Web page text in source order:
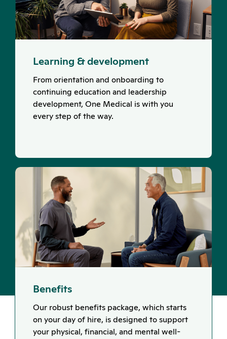
Learning & development
From orientation and onboarding to
continuing education and leadership
development, One Medical is with you
every step of the way.
Benefits
Our robust benefits package, which starts
on your day of hire, is designed to support
your physical, financial, and mental well-